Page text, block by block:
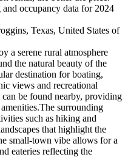
occupancy data for 2024
Texas, United States of
a serene rural atmosphere
the natural beauty of the
destination for boating,
views and recreational
be found nearby, providing
surrounding
such as hiking and
that highlight the
small-town vibe allows for a
eateries reflecting the